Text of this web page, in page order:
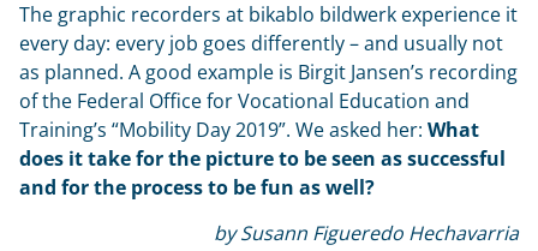
The graphic recorders at bikablo bildwerk experience it
every day: every job goes differently – and usually not
as planned. A good example is Birgit Jansen’s recording
of the Federal Office for Vocational Education and
Training’s “Mobility Day 2019”. We asked her: What
does it take for the picture to be seen as successful
and for the process to be fun as well?
by Susann Figueredo Hechavarria